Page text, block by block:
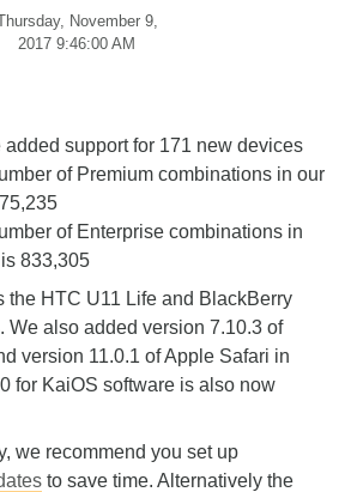
November 9,
2017 9:46:00 AM
added support for 171 new devices
of Premium combinations in our
of Enterprise combinations in
833,305
the HTC U11 Life and BlackBerry
We also added version 7.10.3 of
version 11.0.1 of Apple Safari in
for KaiOS software is also now
we recommend you set up
to save time. Alternatively the